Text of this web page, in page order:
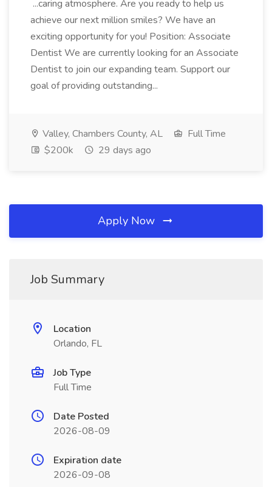
...caring atmosphere. Are you ready to help us
achieve our next million smiles? We have an
exciting opportunity for you! Position: Associate
Dentist We are currently looking for an Associate
Dentist to join our expanding team. Support our
goal of providing outstanding...
Valley, Chambers County, AL
Full Time
$200k
29 days ago
Apply Now
Job Summary
Location
Orlando, FL
Job Type
Full Time
Date Posted
2026-08-09
Expiration date
2026-09-08